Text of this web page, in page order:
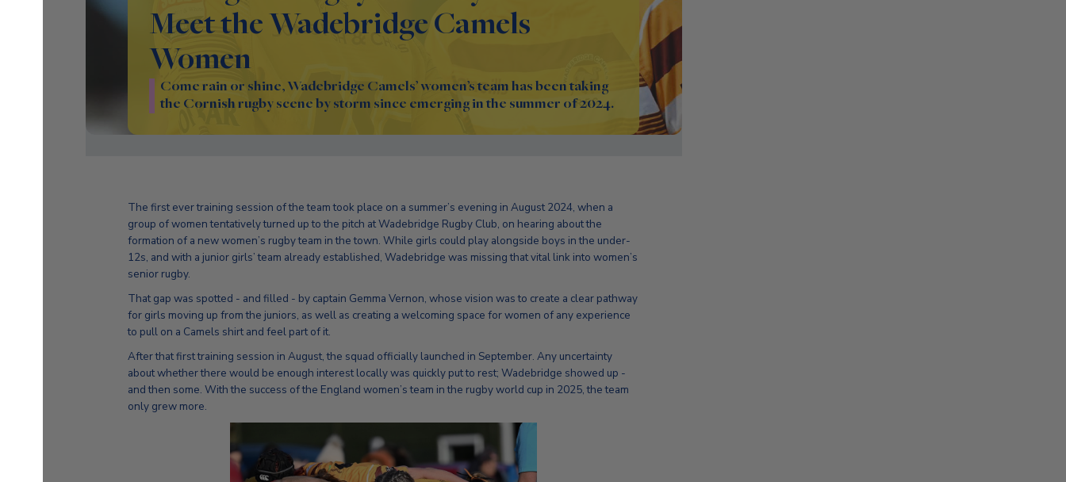
Meet the Wadebridge Camels
Women
Come rain or shine, Wadebridge Camels’ women’s team has been taking
the Cornish rugby scene by storm since emerging in the summer of 2024.
The first ever training session of the team took place on a summer’s evening in August 2024, when a
group of women tentatively turned up to the pitch at Wadebridge Rugby Club, on hearing about the
formation of a new women’s rugby team in the town. While girls could play alongside boys in the under-
12s, and with a junior girls’ team already established, Wadebridge was missing that vital link into women’s
senior rugby.
That gap was spotted - and filled - by captain Gemma Vernon, whose vision was to create a clear pathway
for girls moving up from the juniors, as well as creating a welcoming space for women of any experience
to pull on a Camels shirt and feel part of it.
After that first training session in August, the squad officially launched in September. Any uncertainty
about whether there would be enough interest locally was quickly put to rest; Wadebridge showed up -
and then some. With the success of the England women’s team in the rugby world cup in 2025, the team
only grew more.